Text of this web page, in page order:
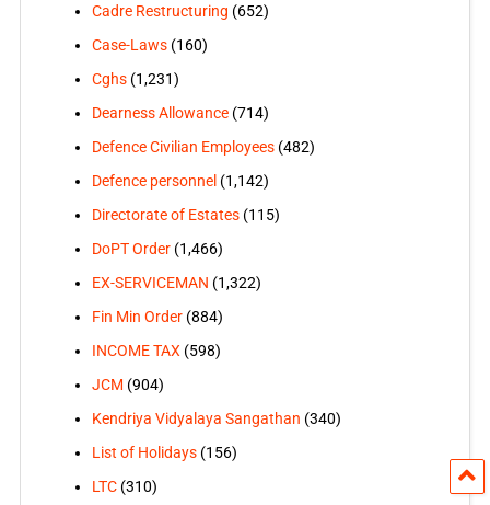
Cadre Restructuring (652)
Case-Laws(160)
Cghs(1,231)
Dearness Allowance(714)
Defence Civilian Employees(482)
Defence personnel (1,142)
Directorate of Estates(115)
DoPT Order(1,466)
EX-SERVICEMAN (1,322)
Fin Min Order(884)
INCOME TAX (598)
JCM (904)
Kendriya Vidyalaya Sangathan (340)
List of Holidays(156)
LTC(310)